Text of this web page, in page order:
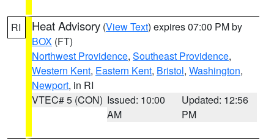
RI Heat Advisory (View Text) expires 07:00 PM by
BOX (FT)
Northwest Providence, Southeast Providence,
Western Kent, Eastern Kent, Bristol, Washington,
Newport, in RI
VTEC# 5 (CON) Issued: 10:00
AM
Updated: 12:56
PM